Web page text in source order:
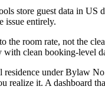
store guest data in US
issue entirely.
the room rate, not the
with clean booking-level
residence under Bylaw
realize it. A dashboard